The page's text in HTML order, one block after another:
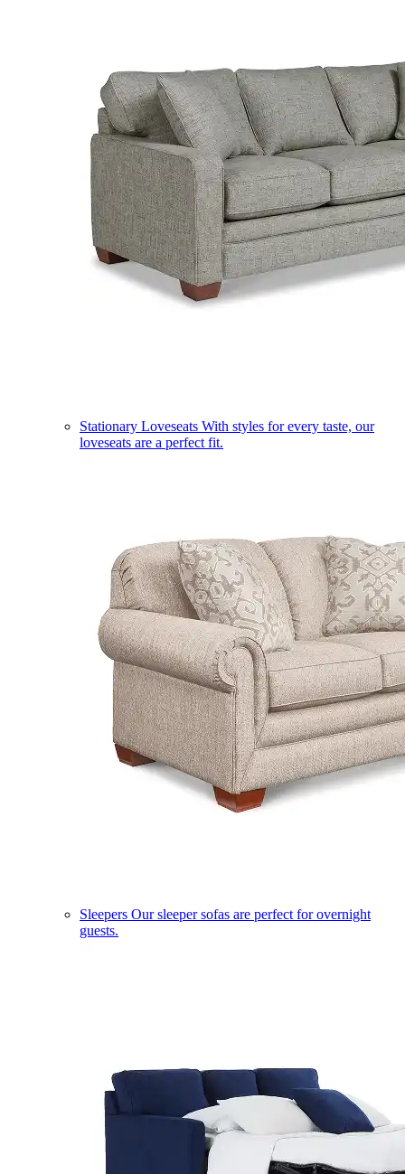
Stationary Loveseats With styles for every taste, our
loveseats are a perfect fit.
Sleepers Our sleeper sofas are perfect for overnight
guests.